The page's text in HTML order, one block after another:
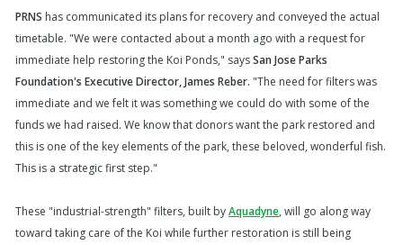
PRNS has communicated its plans for recovery and conveyed the actual
timetable. "We were contacted about a month ago with a request for
immediate help restoring the Koi Ponds," saysSan Jose Parks
Foundation's Executive Director, James Reber. "The need for filters was
immediate and we felt it was something we could do with some of the
funds we had raised. We know that donors want the park restored and
this is one of the key elements of the park, these beloved, wonderful fish.
This is a strategic first step."
These "industrial-strength" filters, built byAquadyne, will go along way
toward taking care of the Koi while further restoration is still being